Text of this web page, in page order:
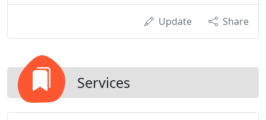
Update Share
Services